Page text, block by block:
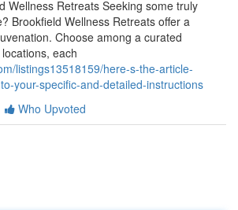
Wellness Retreats Seeking some truly
Brookfield Wellness Retreats offer a
Choose among a curated
each
listings13518159/here-s-the-article-
your-specific-and-detailed-instructions
Who Upvoted